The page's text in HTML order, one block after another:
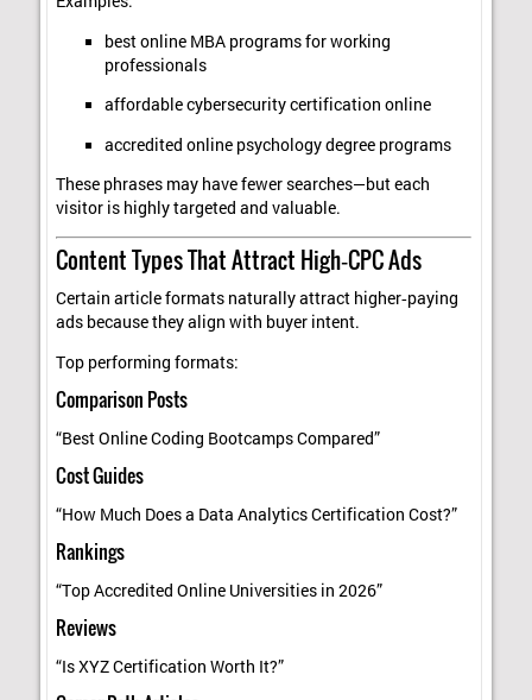
best online MBA programs for working
professionals
affordable cybersecurity certification online
accredited online psychology degree programs
These phrases may have fewer searches—but each
visitor is highly targeted and valuable.
Content Types That Attract High‑CPC Ads
Certain article formats naturally attract higher‑paying
ads because they align with buyer intent.
Top performing formats:
Comparison Posts
“Best Online Coding Bootcamps Compared”
Cost Guides
“How Much Does a Data Analytics Certification Cost?”
Rankings
“Top Accredited Online Universities in 2026”
Reviews
“Is XYZ Certification Worth It?”